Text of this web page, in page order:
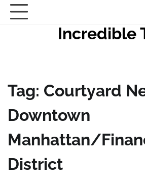
Skip
Incredible
Tag: Courtyard
Downtown
Manhattan/
District